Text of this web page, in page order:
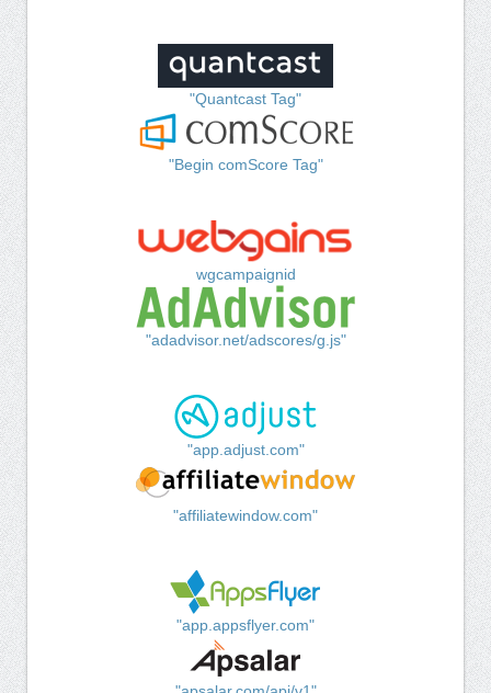
"Quantcast Tag"
"Begin comScore Tag"
wgcampaignid
"adadvisor.net/adscores/g.js"
"app.adjust.com"
"affiliatewindow.com"
"app.appsflyer.com"